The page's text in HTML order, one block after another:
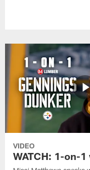
VIDEO
WATCH: 1-on-